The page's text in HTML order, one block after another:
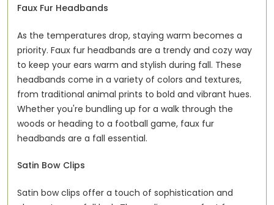
Faux Fur Headbands
As the temperatures drop, staying warm becomes a
priority. Faux fur headbands are a trendy and cozy way
to keep your ears warm and stylish during fall. These
headbands come in a variety of colors and textures,
from traditional animal prints to bold and vibrant hues.
Whether you're bundling up for a walk through the
woods or heading to a football game, faux fur
headbands are a fall essential.
Satin Bow Clips
Satin bow clips offer a touch of sophistication and